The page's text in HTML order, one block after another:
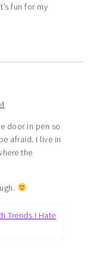
fun for my
door in pen so
afraid. I live in
the
Trends I Hate